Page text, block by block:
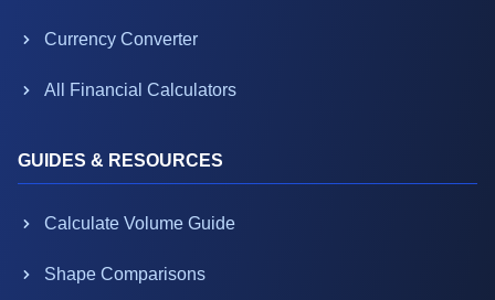
Currency Converter
All Financial Calculators
GUIDES & RESOURCES
Calculate Volume Guide
Shape Comparisons